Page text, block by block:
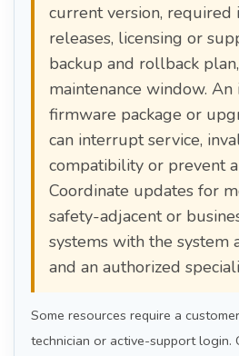
current version, required
releases, licensing or
backup and rollback
maintenance window. An
firmware package or
can interrupt service,
compatibility or prevent
Coordinate updates for
safety-adjacent or
systems with the system
and an authorized
Some resources require a
technician or active-support login.